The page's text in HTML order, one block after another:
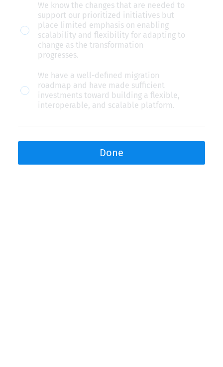
business-
led
platform
technology
and
data.
We know the changes that are needed to
support our prioritized initiatives but
place limited emphasis on enabling
scalability and flexibility for adapting to
change as the transformation
progresses.
We have a well-defined migration
roadmap and have made sufficient
investments toward building a flexible,
interoperable, and scalable platform.
Done